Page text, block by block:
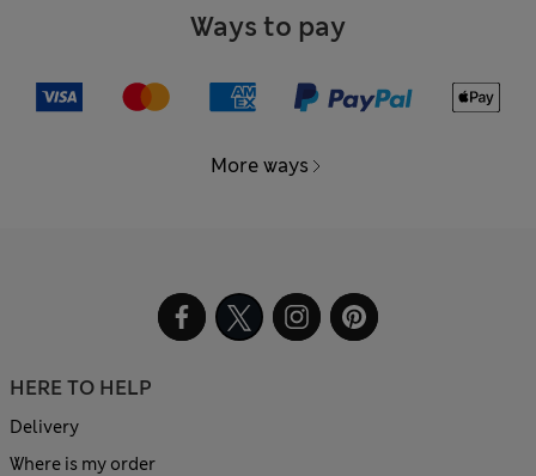
Ways to pay
More ways
HERE TO HELP
Delivery
Where is my order